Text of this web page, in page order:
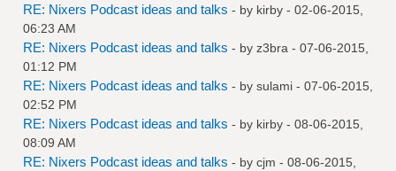
RE: Nixers Podcast ideas and talks - by kirby - 02-06-2015,
06:23 AM
RE: Nixers Podcast ideas and talks - by z3bra - 07-06-2015,
01:12 PM
RE: Nixers Podcast ideas and talks - by sulami - 07-06-2015,
02:52 PM
RE: Nixers Podcast ideas and talks - by kirby - 08-06-2015,
08:09 AM
RE: Nixers Podcast ideas and talks - by cjm - 08-06-2015,